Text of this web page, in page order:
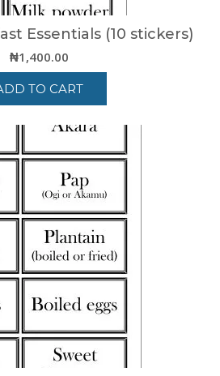
Essentials (10 stickers)
₦1,400.00
TO CART